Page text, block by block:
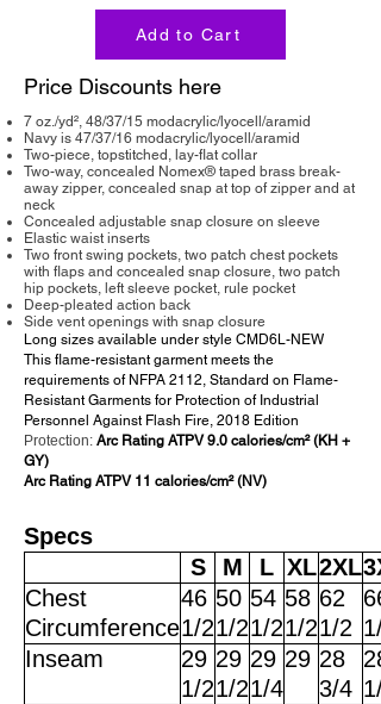
Add to Cart
Price Discounts here
7 oz./yd², 48/37/15 modacrylic/lyocell/aramid
Navy is 47/37/16 modacrylic/lyocell/aramid
Two-piece, topstitched, lay-flat collar
Two-way, concealed Nomex® taped brass break-
away zipper, concealed snap at top of zipper and at
neck
Concealed adjustable snap closure on sleeve
Elastic waist inserts
Two front swing pockets, two patch chest pockets
with flaps and concealed snap closure, two patch
hip pockets, left sleeve pocket, rule pocket
Deep-pleated action back
Side vent openings with snap closure
Long sizes available under style CMD6L-NEW
This flame-resistant garment meets the
requirements of NFPA 2112, Standard on Flame-
Resistant Garments for Protection of Industrial
Personnel Against Flash Fire, 2018 Edition
Protection: Arc Rating ATPV 9.0 calories/cm² (KH +
GY)
Arc Rating ATPV 11 calories/cm² (NV)
Specs
S
M L XL2XL
Chest
Circumference
46
1/2
50
1/2
54
1/2
58
1/2
62
1/2
66
1/
Inseam
29
1/2
29
1/2
29
1/4
29 28
3/4
28
1/